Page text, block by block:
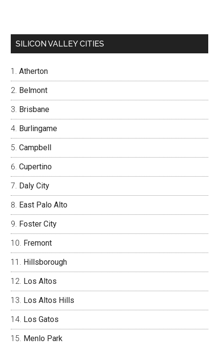
SILICON VALLEY CITIES
Atherton
Belmont
Brisbane
Burlingame
Campbell
Cupertino
Daly City
East Palo Alto
Foster City
Fremont
Hillsborough
Los Altos
Los Altos Hills
Los Gatos
Menlo Park